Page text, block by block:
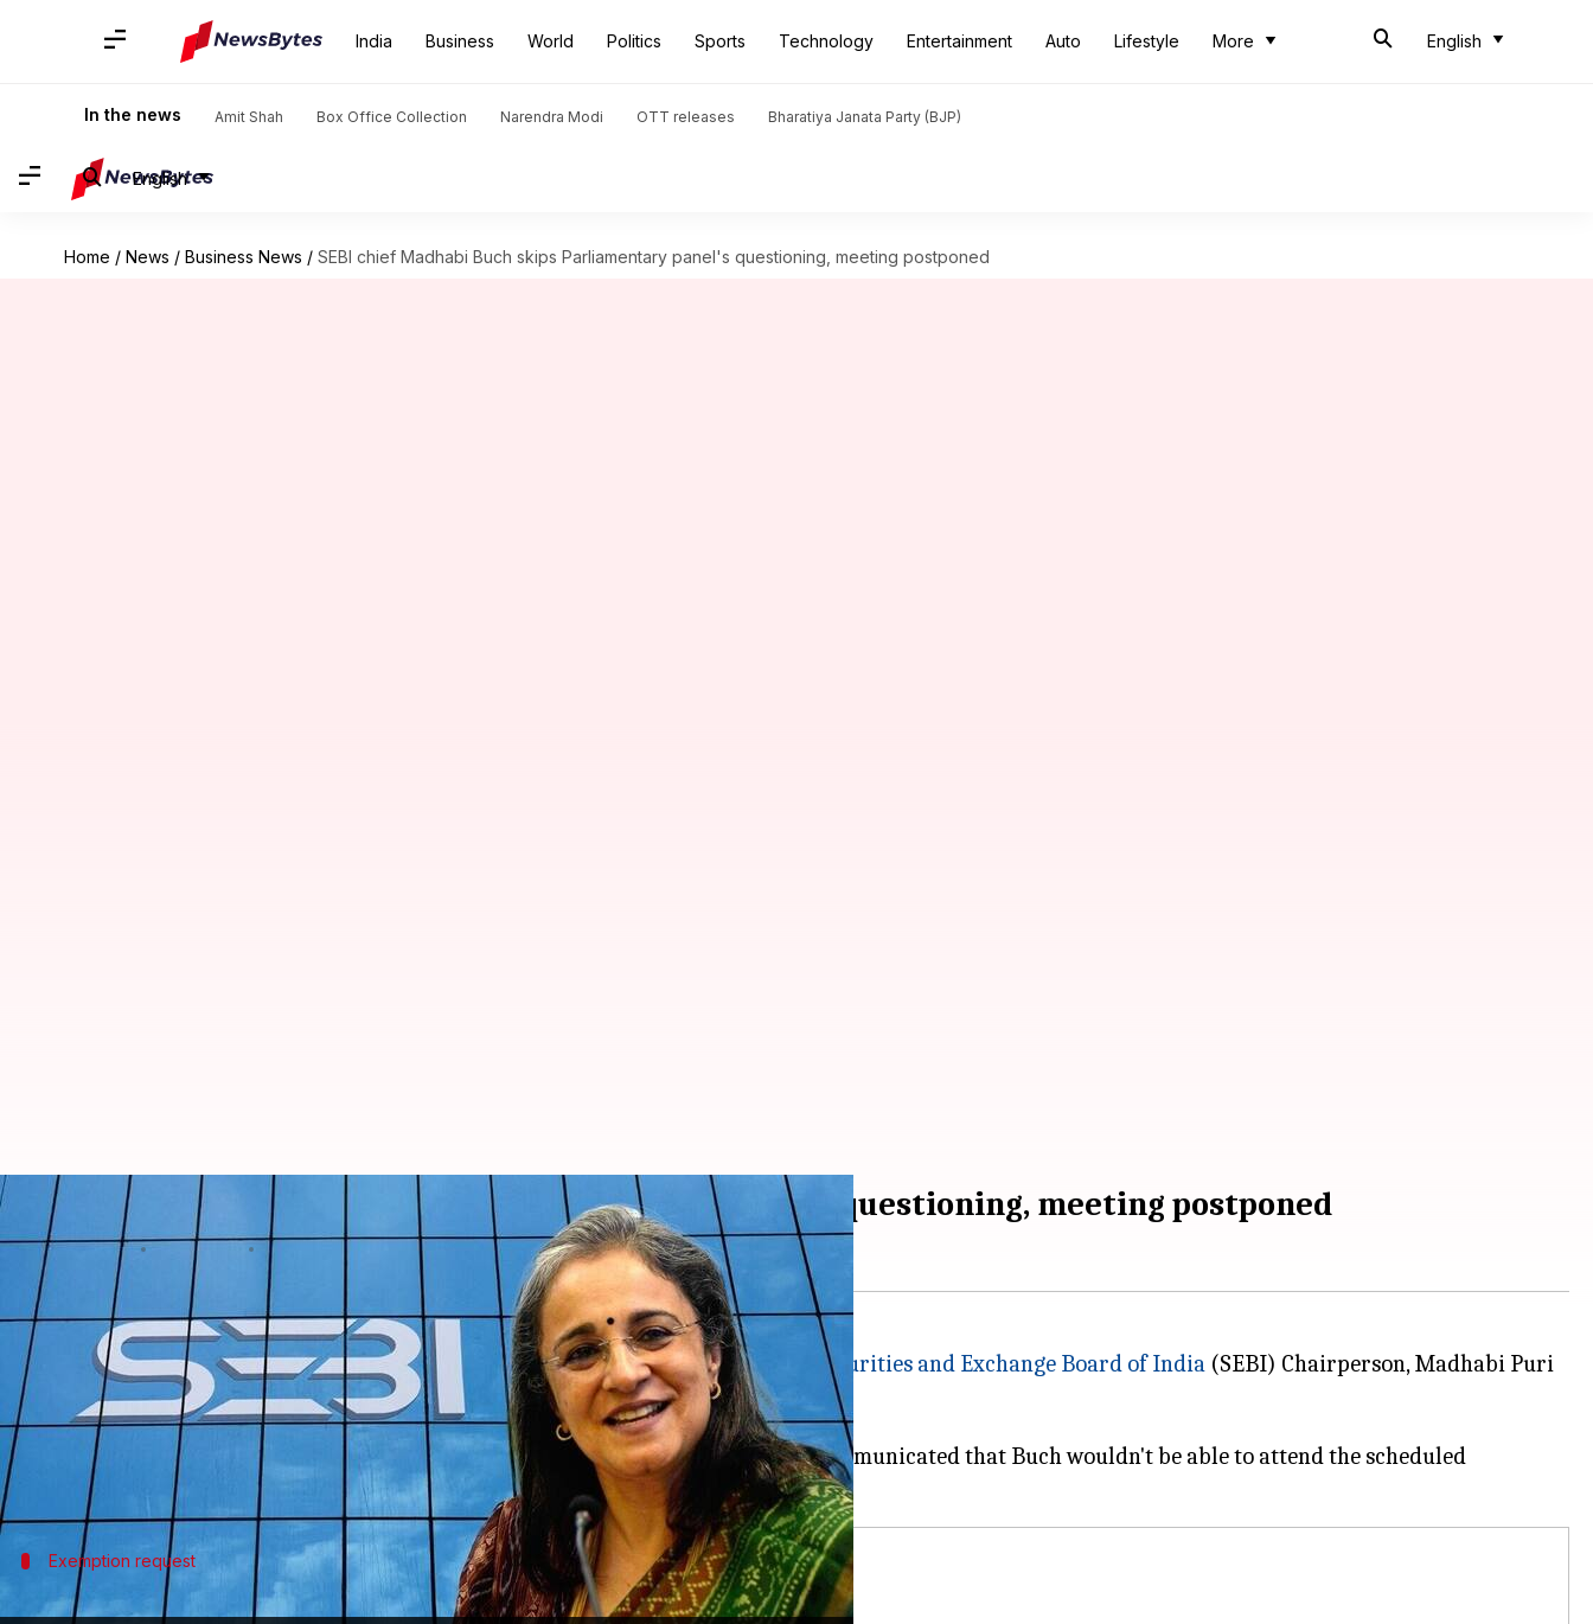
India Business World Politics Sports Technology Entertainment Auto Lifestyle More English
In the news Amit Shah Box Office Collection Narendra Modi OTT releases Bharatiya Janata Party (BJP)
English
Home / News / Business News / SEBI chief Madhabi Buch skips Parliamentary panel's questioning, meeting postponed
SEBI chief Madhabi Buch skips Parliamentary panel's questioning, meeting postponed
By Mudit Dube Oct 24, 2024 04:17 pm
What's the story
A crucial Public Accounts Committee (PAC) meeting was adjourned today after Securities and Exchange Board of India (SEBI) Chairperson, Madhabi Puri
Buch, unexpectedly skipped it.
The reason for her absence was stated to be a "personal exigency."
PAC Chairman K C Venugopal said the decision to adjourn was taken after SEBI communicated that Buch wouldn't be able to attend the scheduled
Exemption request
Buch had previously requested exemption from PAC appearance